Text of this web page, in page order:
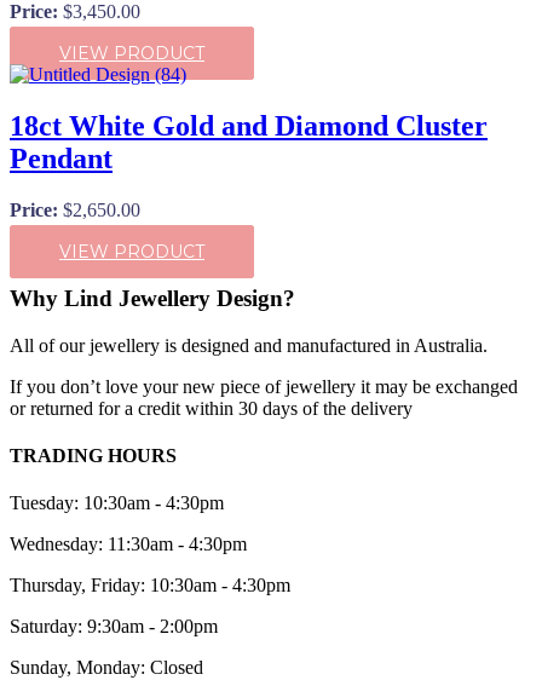
Price: $3,450.00
VIEW PRODUCT
18ct White Gold and Diamond Cluster
Pendant
Price: $2,650.00
VIEW PRODUCT
Why Lind Jewellery Design?
All of our jewellery is designed and manufactured in Australia.
If you don’t love your new piece of jewellery it may be exchanged
or returned for a credit within 30 days of the delivery
TRADING HOURS
Tuesday: 10:30am - 4:30pm
Wednesday: 11:30am - 4:30pm
Thursday, Friday: 10:30am - 4:30pm
Saturday: 9:30am - 2:00pm
Sunday, Monday: Closed